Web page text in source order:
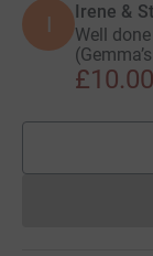
I Irene &
Well
£10.00